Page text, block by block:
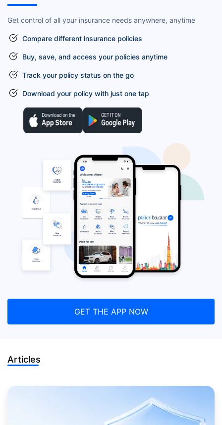
Get control of all your insurance needs anywhere, anytime
Compare different insurance policies
Buy, save, and access your policies anytime
Track your policy status on the go
Download your policy with just one tap
GET THE APP NOW
Articles